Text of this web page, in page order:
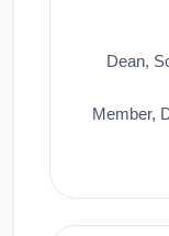
Dean,
Member,